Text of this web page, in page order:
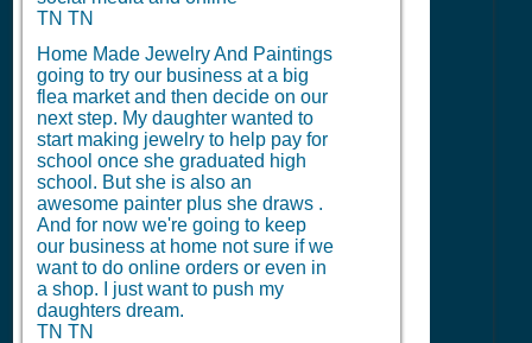
TN TN
Home Made Jewelry And Paintings
going to try our business at a big
flea market and then decide on our
next step. My daughter wanted to
start making jewelry to help pay for
school once she graduated high
school. But she is also an
awesome painter plus she draws .
And for now we're going to keep
our business at home not sure if we
want to do online orders or even in
a shop. I just want to push my
daughters dream.
TN TN